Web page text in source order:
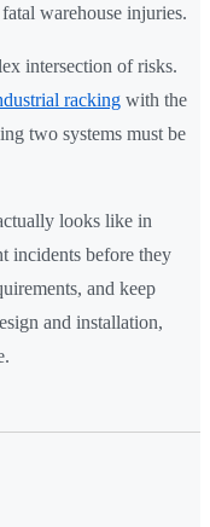
warehouse injuries.
intersection of risks.
racking with the
two systems must be
looks like in
incidents before they
and keep
and installation,